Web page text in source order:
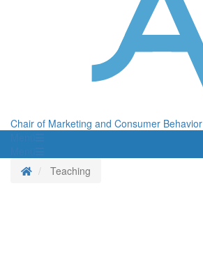
Chair of Marketing and Consumer Behavior
Homepage
Teaching